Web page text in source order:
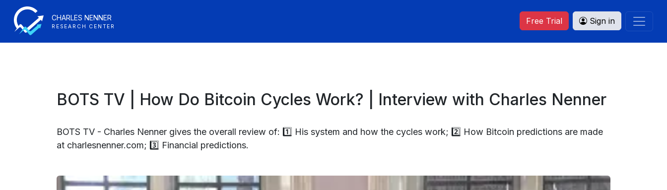
CHARLES NENNER
RESEARCH CENTER
Free Trial Sign in
BOTS TV | How Do Bitcoin Cycles Work? | Interview with Charles Nenner
BOTS TV - Charles Nenner gives the overall review of: 1️⃣ His system and how the cycles work; 2️⃣ How Bitcoin predictions are made
at charlesnenner.com; 3️⃣ Financial predictions.